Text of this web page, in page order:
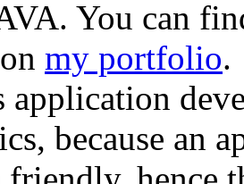
You can
my portfolio.
application
because an